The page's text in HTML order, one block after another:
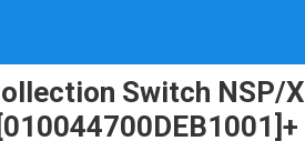
Switch NSP/